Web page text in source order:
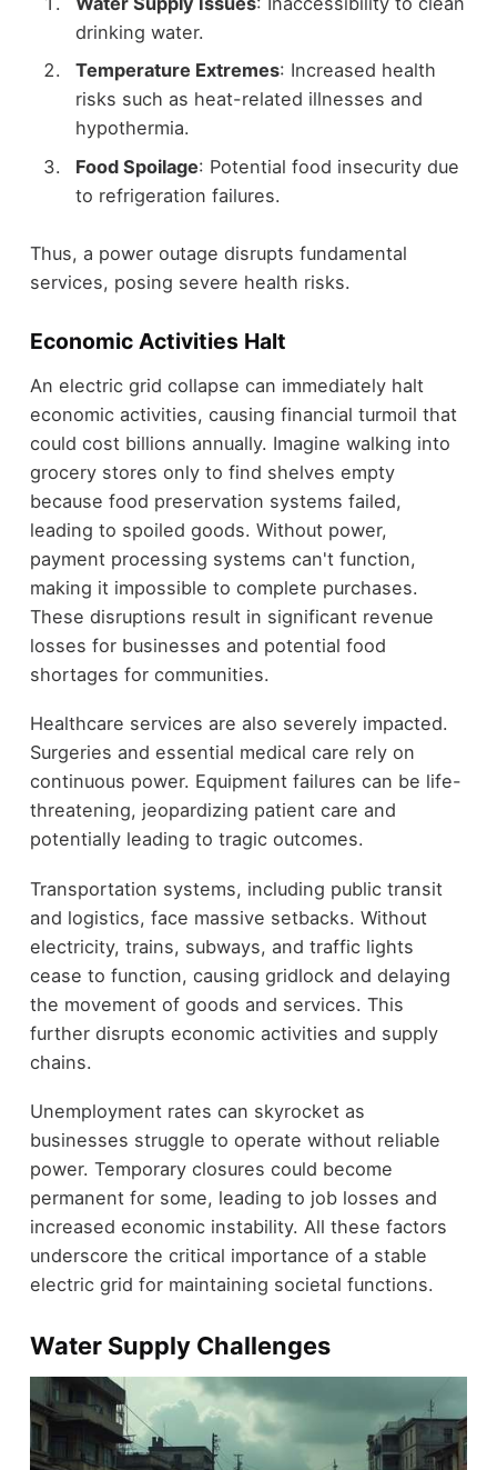
drinking water.
Temperature Extremes: Increased health
risks such as heat-related illnesses and
hypothermia.
Food Spoilage: Potential food insecurity due
to refrigeration failures.
Thus, a power outage disrupts fundamental
services, posing severe health risks.
Economic Activities Halt
An electric grid collapse can immediately halt
economic activities, causing financial turmoil that
could cost billions annually. Imagine walking into
grocery stores only to find shelves empty
because food preservation systems failed,
leading to spoiled goods. Without power,
payment processing systems can't function,
making it impossible to complete purchases.
These disruptions result in significant revenue
losses for businesses and potential food
shortages for communities.
Healthcare services are also severely impacted.
Surgeries and essential medical care rely on
continuous power. Equipment failures can be life-
threatening, jeopardizing patient care and
potentially leading to tragic outcomes.
Transportation systems, including public transit
and logistics, face massive setbacks. Without
electricity, trains, subways, and traffic lights
cease to function, causing gridlock and delaying
the movement of goods and services. This
further disrupts economic activities and supply
chains.
Unemployment rates can skyrocket as
businesses struggle to operate without reliable
power. Temporary closures could become
permanent for some, leading to job losses and
increased economic instability. All these factors
underscore the critical importance of a stable
electric grid for maintaining societal functions.
Water Supply Challenges